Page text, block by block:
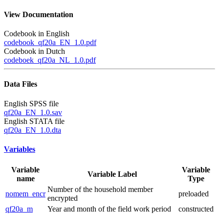
View Documentation
Codebook in English
codebook_qf20a_EN_1.0.pdf
Codebook in Dutch
codeboek_qf20a_NL_1.0.pdf
Data Files
English SPSS file
qf20a_EN_1.0.sav
English STATA file
qf20a_EN_1.0.dta
Variables
Variable
name
Variable Label
Variable
Type
nomem_encr
Number of the household member
encrypted
preloaded
qf20a_m
Year and month of the field work period constructed